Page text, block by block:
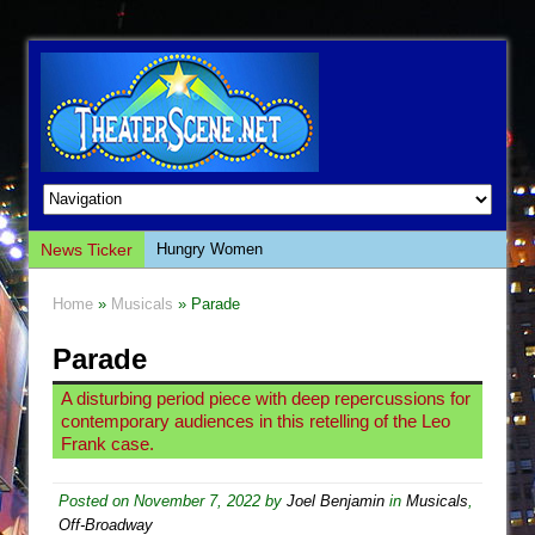
News Ticker
Hungry Women
The Whoopi Monologues
This Lime Tree Bower
Così fan Tutte (Teatro Grattacielo)
The Tempest (Teatro Grattacielo)
Home » Musicals » Parade
Parade
A disturbing period piece with deep repercussions for
contemporary audiences in this retelling of the Leo
Frank case.
Posted on November 7, 2022 by Joel Benjamin in Musicals
Off-Broadway